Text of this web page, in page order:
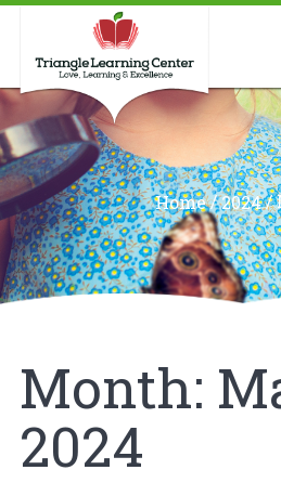
Home/2024/
Month:
2024